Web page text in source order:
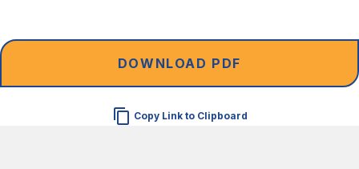
DOWNLOAD PDF
Copy Link to Clipboard